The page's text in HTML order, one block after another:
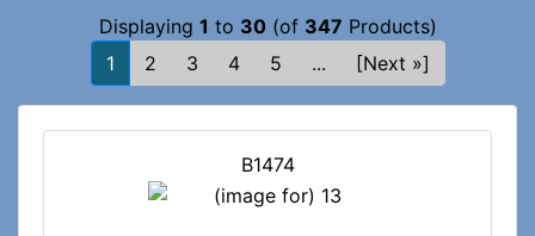
Displaying 1 to 30(of 347 Products)
1
2 3 4 5 ... [Next »]
B1474